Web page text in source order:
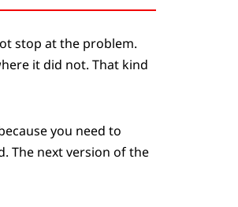
stop at the problem.
it did not. That kind
you need to
The next version of the